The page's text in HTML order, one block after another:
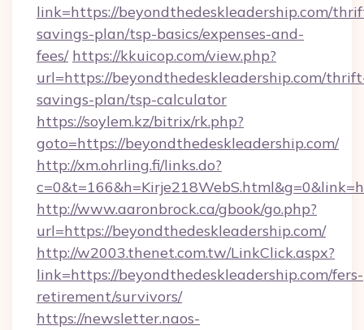
link=https://beyondthedeskleadership.com/
savings-plan/tsp-basics/expenses-and-
fees/ https://kkuicop.com/view.php?
url=https://beyondthedeskleadership.com/
savings-plan/tsp-calculator
https://soylem.kz/bitrix/rk.php?
goto=https://beyondthedeskleadership.com/
http://xm.ohrling.fi/links.do?
http://www.aaronbrock.ca/gbook/go.php?
url=https://beyondthedeskleadership.com/
http://w2003.thenet.com.tw/LinkClick.aspx?
link=https://beyondthedeskleadership.com/fers-
retirement/survivors/
https://newsletter.naos-